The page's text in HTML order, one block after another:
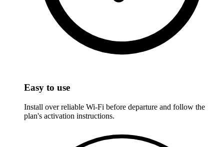
Easy to use
Install over reliable Wi-Fi before departure and follow the
plan's activation instructions.